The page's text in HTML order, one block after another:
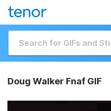
Doug Walker Fnaf GIF